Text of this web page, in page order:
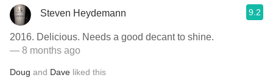
Steven Heydemann 9.2
2016. Delicious. Needs a good decant to shine.
— 8 months ago
Doug and Dave liked this